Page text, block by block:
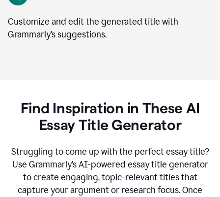
Customize and edit the generated title with
Grammarly’s suggestions.
Find Inspiration in These AI
Essay Title Generator
Struggling to come up with the perfect essay title?
Use Grammarly’s AI-powered essay title generator
to create engaging, topic-relevant titles that
capture your argument or research focus. Once